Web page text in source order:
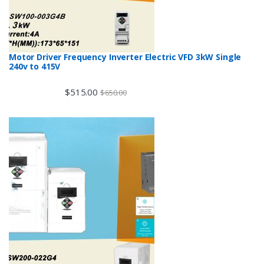
Motor Driver Frequency Inverter Electric VFD 3kW Single
240v to 415V
$515.00 $650.00